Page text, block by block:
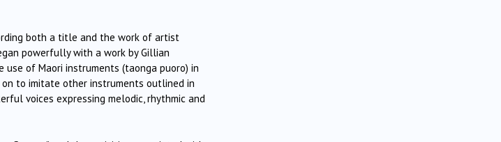
both a title and the work of artist
powerfully with a work by Gillian
use of Maori instruments (taonga puoro) in
to imitate other instruments outlined in
voices expressing melodic, rhythmic and